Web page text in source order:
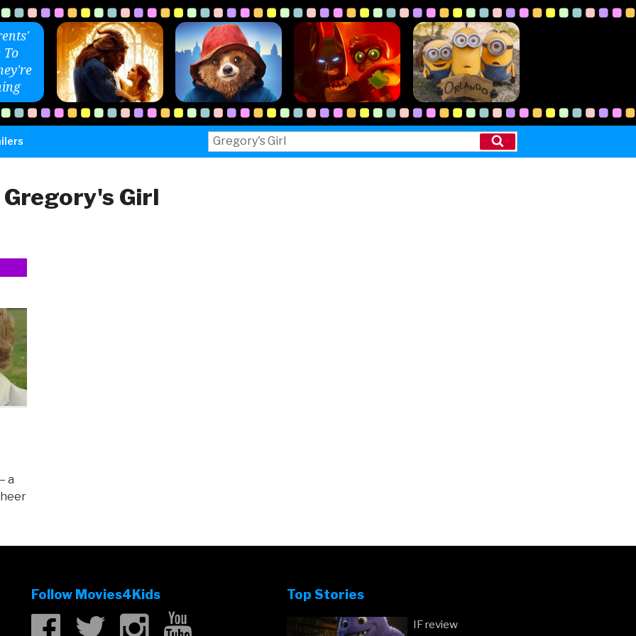
To
Search
for:
Search
Gregory's Girl
a
Follow Movies4Kids Top Stories
IF review